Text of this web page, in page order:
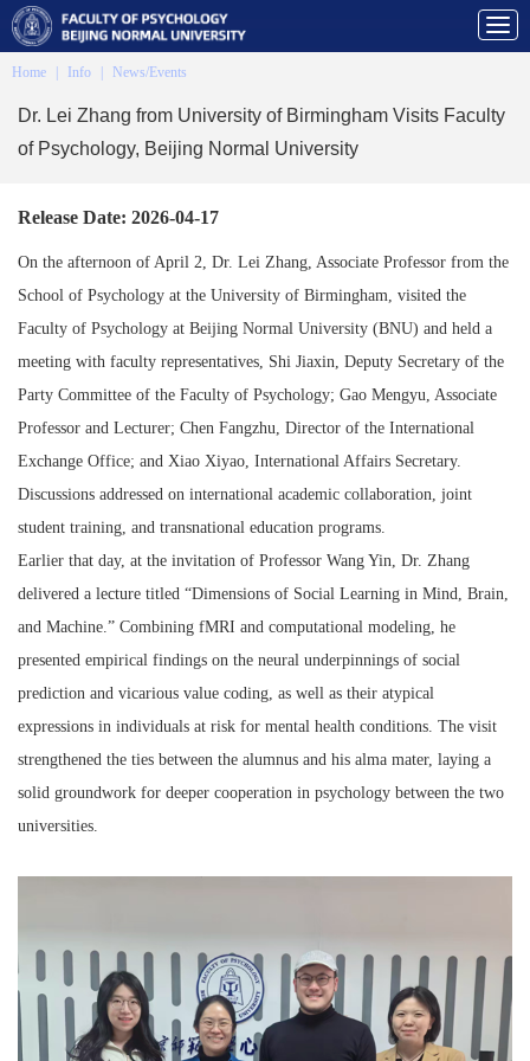
Home Info News/Events
Dr. Lei Zhang from University of Birmingham Visits Faculty
of Psychology, Beijing Normal University
Release Date: 2026-04-17
On the afternoon of April 2, Dr. Lei Zhang, Associate Professor from the
School of Psychology at the University of Birmingham, visited the
Faculty of Psychology at Beijing Normal University (BNU) and held a
meeting with faculty representatives, Shi Jiaxin, Deputy Secretary of the
Party Committee of the Faculty of Psychology; Gao Mengyu, Associate
Professor and Lecturer; Chen Fangzhu, Director of the International
Exchange Office; and Xiao Xiyao, International Affairs Secretary.
Discussions addressed on international academic collaboration, joint
student training, and transnational education programs.
Earlier that day, at the invitation of Professor Wang Yin, Dr. Zhang
delivered a lecture titled “Dimensions of Social Learning in Mind, Brain,
and Machine.” Combining fMRI and computational modeling, he
presented empirical findings on the neural underpinnings of social
prediction and vicarious value coding, as well as their atypical
expressions in individuals at risk for mental health conditions. The visit
strengthened the ties between the alumnus and his alma mater, laying a
solid groundwork for deeper cooperation in psychology between the two
universities.